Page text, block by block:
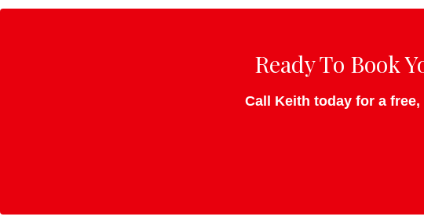
Ready To Book
Call Keith today for a